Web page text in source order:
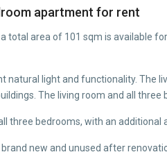
apartment for rent
area of 101 sqm is available
light and functionality. The
The living room and all
three bedrooms, with an additional
new and unused after